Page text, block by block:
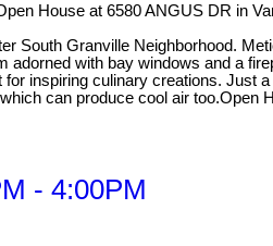
House at 6580 ANGUS DR in
South Granville Neighborhood.
with bay windows and a
inspiring culinary creations.
can produce cool air too.Open
- 4:00PM